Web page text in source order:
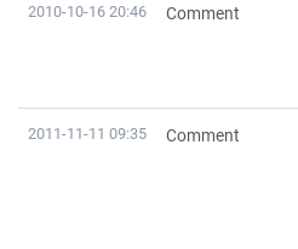
2010-10-16 20:46 Comment
2011-11-11 09:35 Comment